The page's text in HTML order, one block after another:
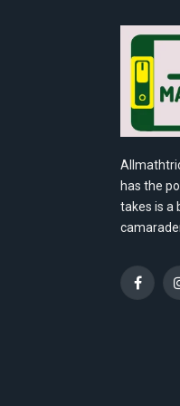
has the
takes is a